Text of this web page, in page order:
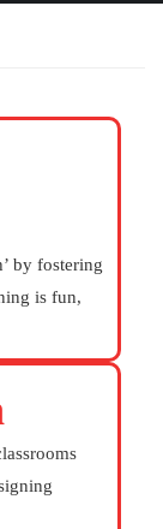
by fostering
is fun,